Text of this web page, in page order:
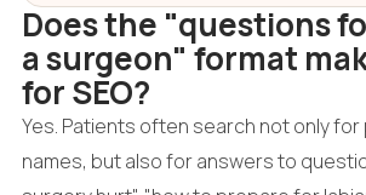
Does the "questions
a surgeon" format
for SEO?
Yes. Patients often search not only
names, but also for answers to